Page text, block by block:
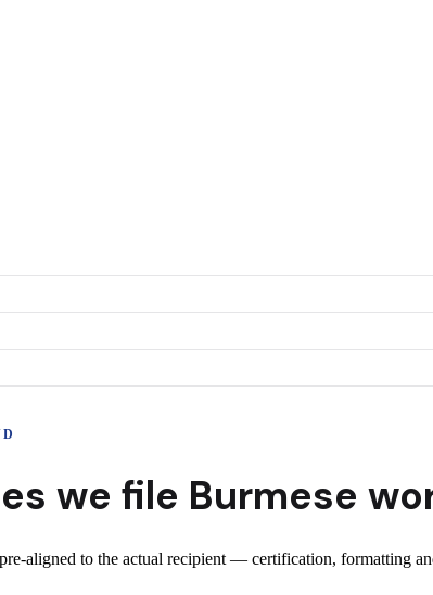
we file Burmese
aligned to the actual recipient — certification, formatting